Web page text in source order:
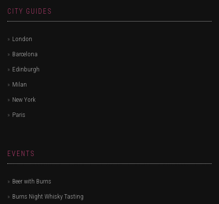
CITY GUIDES
London
Barcelona
Edinburgh
Milan
New York
Paris
EVENTS
Beer with Burns
Burns Night Whisky Tasting